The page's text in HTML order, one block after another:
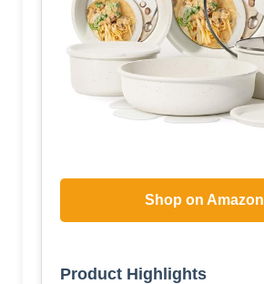
Shop on Amazon
Product Highlights